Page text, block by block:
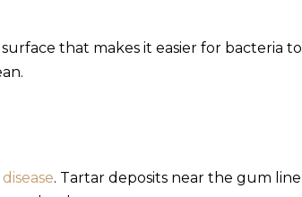
that makes it easier for bacteria to
. Tartar deposits near the gum line